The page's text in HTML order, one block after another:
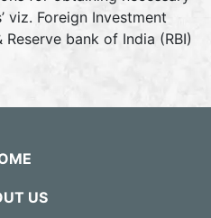
viz. Foreign Investment
bank of India (RBI)
US